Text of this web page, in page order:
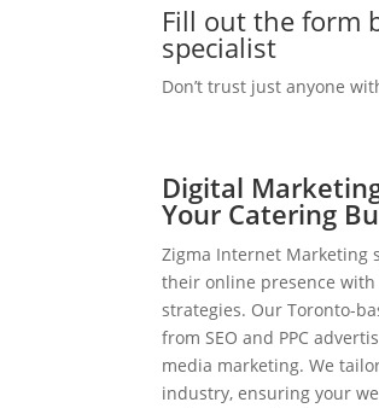
Fill out the form
specialist
Don’t trust just anyone
Digital
Your Catering
Zigma Internet Marketing
their online presence
strategies. Our Toronto-
from SEO and PPC
media marketing. We
industry, ensuring your